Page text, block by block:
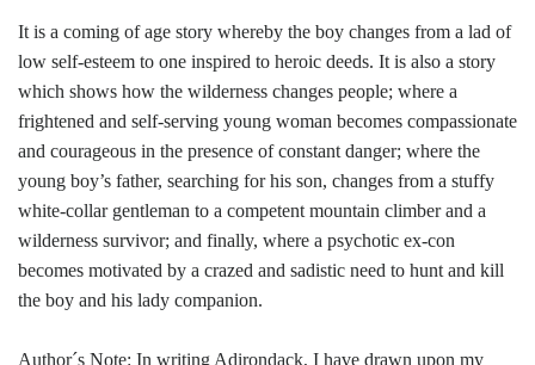
It is a coming of age story whereby the boy changes from a lad of
low self-esteem to one inspired to heroic deeds. It is also a story
which shows how the wilderness changes people; where a
frightened and self-serving young woman becomes compassionate
and courageous in the presence of constant danger; where the
young boy’s father, searching for his son, changes from a stuffy
white-collar gentleman to a competent mountain climber and a
wilderness survivor; and finally, where a psychotic ex-con
becomes motivated by a crazed and sadistic need to hunt and kill
the boy and his lady companion.
Author´s Note: In writing Adirondack, I have drawn upon my